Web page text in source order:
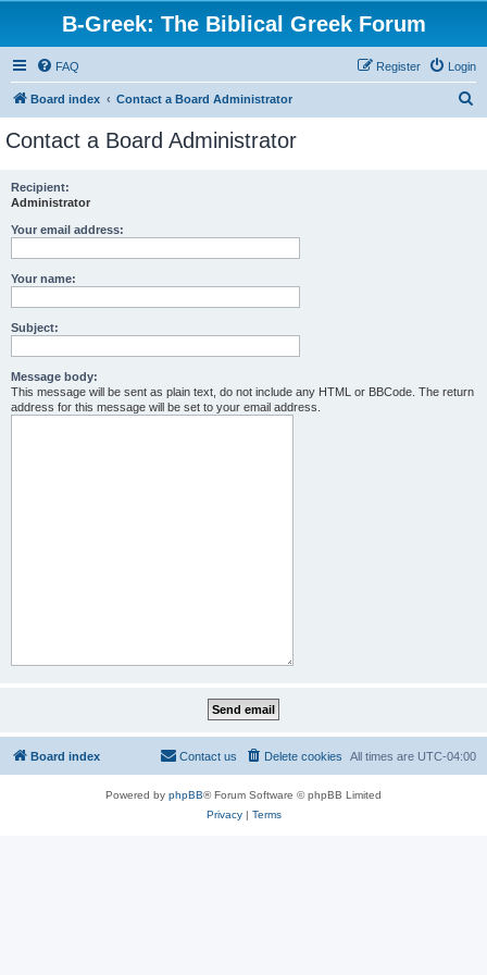
B-Greek: The Biblical Greek Forum
FAQ Login
Register
Board index Contact a Board Administrator
Contact a Board Administrator
Recipient:
Administrator
Your email address:
Your name:
Subject:
Message body:
This message will be sent as plain text, do not include any HTML or BBCode. The return
address for this message will be set to your email address.
Board index All times are UTC-04:00
Delete cookies
Contact us
Powered by phpBB® Forum Software © phpBB Limited
Privacy| Terms